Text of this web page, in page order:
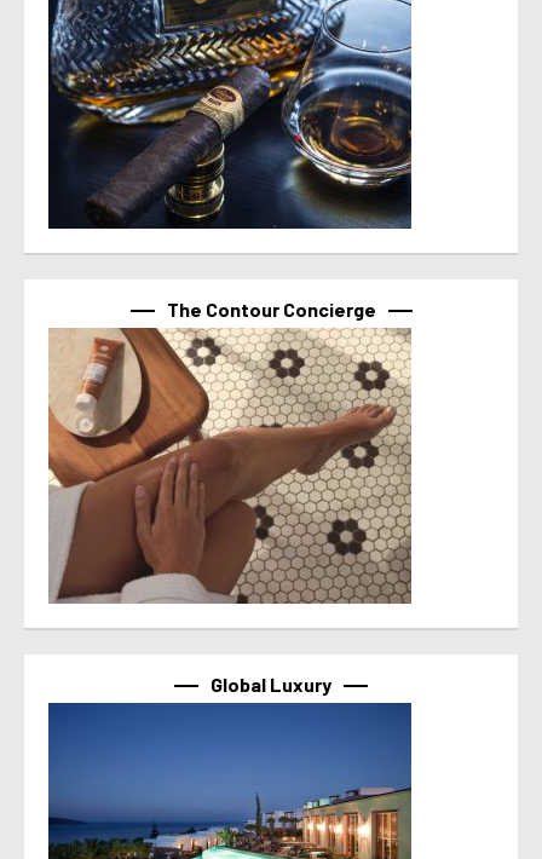
The Contour Concierge
Global Luxury